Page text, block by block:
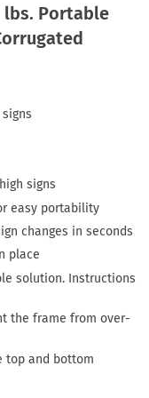
lbs. Portable
signs
easy portability
changes in seconds
place
solution. Instructions
the frame from over-
top and bottom